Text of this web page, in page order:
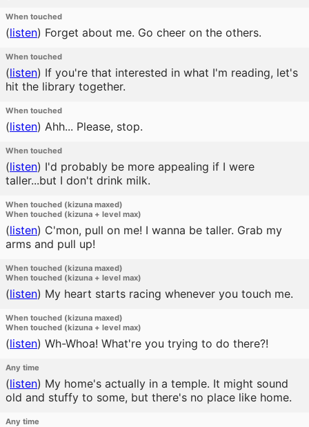
When touched
(listen) Forget about me. Go cheer on the others.
When touched
(listen) If you're that interested in what I'm reading, let's
hit the library together.
When touched
(listen) Ahh... Please, stop.
When touched
(listen) I'd probably be more appealing if I were
taller...but I don't drink milk.
When touched (kizuna maxed)
When touched (kizuna + level max)
(listen) C'mon, pull on me! I wanna be taller. Grab my
arms and pull up!
When touched (kizuna maxed)
When touched (kizuna + level max)
(listen) My heart starts racing whenever you touch me.
When touched (kizuna maxed)
When touched (kizuna + level max)
(listen) Wh-Whoa! What're you trying to do there?!
Any time
(listen) My home's actually in a temple. It might sound
old and stuffy to some, but there's no place like home.
Any time